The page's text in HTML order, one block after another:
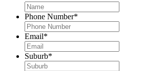
Phone Number*
Email*
Suburb*